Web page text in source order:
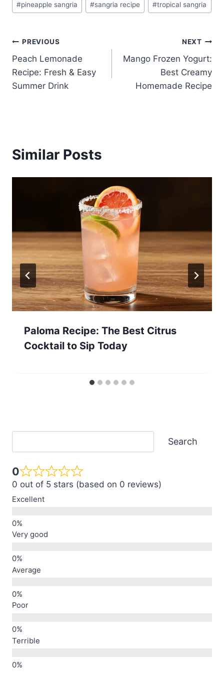
#pineapple sangria #sangria recipe #tropical sangria
Post
navigation
PREVIOUS
Peach Lemonade
Recipe: Fresh & Easy
Summer Drink
NEXT
Mango Frozen Yogurt:
Best Creamy
Homemade Recipe
Similar Posts
Paloma Recipe: The Best Citrus
Cocktail to Sip Today
Search
0
0 out of 5 stars (based on 0 reviews)
Excellent
Very good
Average
Poor
Terrible